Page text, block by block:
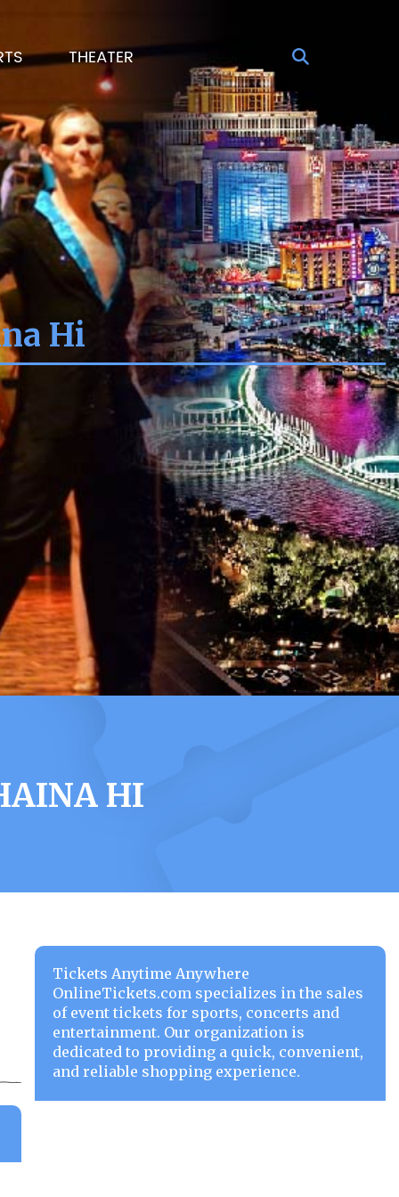
THEATER
Hi
HI
Tickets Anytime Anywhere
OnlineTickets.com specializes in the sales
of event tickets for sports, concerts and
entertainment. Our organization is
dedicated to providing a quick, convenient,
and reliable shopping experience.